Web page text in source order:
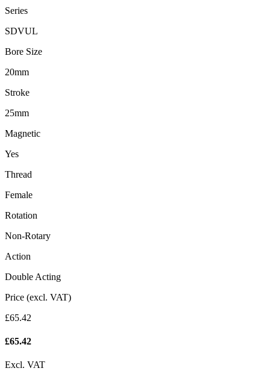
Series
SDVUL
Bore Size
20mm
Stroke
25mm
Magnetic
Yes
Thread
Female
Rotation
Non-Rotary
Action
Double Acting
Price (excl. VAT)
£65.42
£65.42
Excl. VAT